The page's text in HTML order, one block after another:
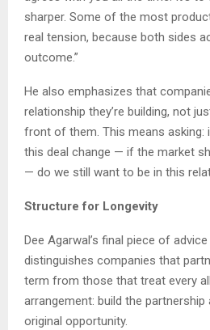
sharper. Some of the most
real tension, because both sides
outcome.”
He also emphasizes that
relationship they’re building, not
front of them. This means
this deal change — if the market
— do we still want to be in this
Structure for Longevity
Dee Agarwal’s final piece of
distinguishes companies that
term from those that treat every
arrangement: build the
original opportunity.